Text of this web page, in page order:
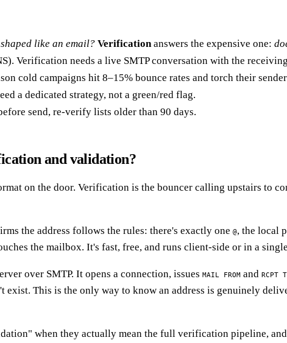
like an email? Verification answers the expensive one:
Verification needs a live SMTP conversation with the
cold campaigns hit 8–15% bounce rates and torch their
a dedicated strategy, not a green/red flag.
send, re-verify lists older than 90 days.
and validation?
on the door. Verification is the bouncer calling upstairs to
the address follows the rules: there's exactly one @, the local
the mailbox. It's fast, free, and runs client-side or in a
over SMTP. It opens a connection, issues MAIL FROM and RCPT
exist. This is the only way to know an address is genuinely
when they actually mean the full verification pipeline,